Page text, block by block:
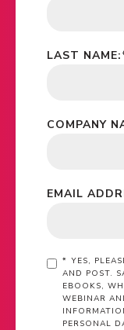
LAST NAME:
COMPANY
EMAIL
* YES,
AND POST.
EBOOKS,
WEBINAR
PERSONAL